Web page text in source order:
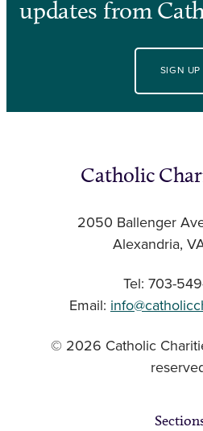
updates from
SIGN UP
Catholic
2050 Ballenger
Alexandria,
Tel: 703-
Email:
© 2026 Catholic